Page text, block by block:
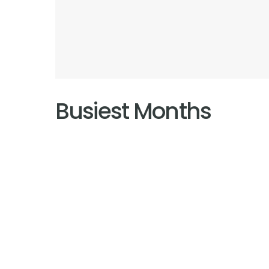
Busiest Months